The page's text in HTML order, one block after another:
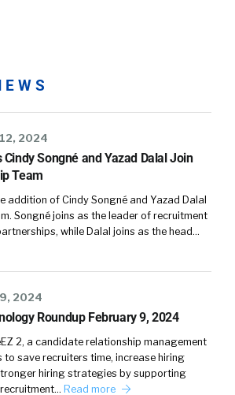
2024
Songné and Yazad Dalal Join
Team
addition of Cindy Songné and Yazad Dalal
Songné joins as the leader of recruitment
while Dalal joins as the head…
2024
Roundup February 9, 2024
2, a candidate relationship management
save recruiters time, increase hiring
hiring strategies by supporting
Read more